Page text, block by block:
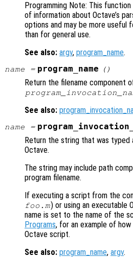
Programming Note: This
of information about Octave’s
options and may be more useful
than for general use.
See also: argv, program_name.
name = program_name ()
Return the filename component
See also:
name =
Return the string that was
Octave.
The string may include path
program filename.
If executing a script from the
foo.m) or using an executable
name is set to the name of the
Programs, for an example of
Octave script.
See also: program_name, argv.